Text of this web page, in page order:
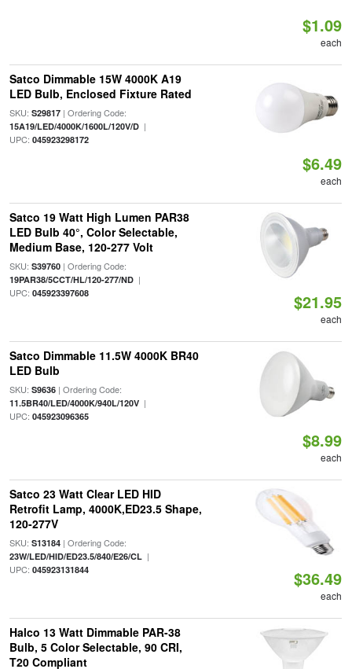
$1.09
each
Satco Dimmable 15W 4000K A19
LED Bulb, Enclosed Fixture Rated
SKU: S29817| Ordering Code:
15A19/LED/4000K/1600L/120V/D|
UPC: 045923298172
$6.49
each
Satco 19 Watt High Lumen PAR38
LED Bulb 40°, Color Selectable,
Medium Base, 120-277 Volt
SKU: S39760| Ordering Code:
19PAR38/5CCT/HL/120-277/ND|
UPC: 045923397608 $21.95
each
Satco Dimmable 11.5W 4000K BR40
LED Bulb
SKU: S9636| Ordering Code:
11.5BR40/LED/4000K/940L/120V|
UPC: 045923096365
$8.99
each
Satco 23 Watt Clear LED HID
Retrofit Lamp, 4000K,ED23.5 Shape,
120-277V
SKU: S13184| Ordering Code:
23W/LED/HID/ED23.5/840/E26/CL|
UPC: 045923131844 $36.49
each
Halco 13 Watt Dimmable PAR-38
Bulb, 5 Color Selectable, 90 CRI,
T20 Compliant